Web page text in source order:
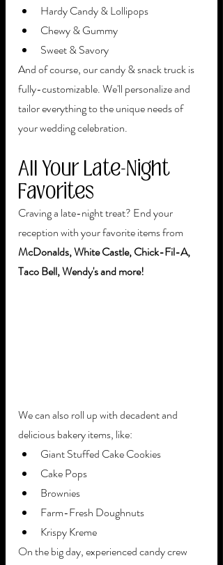
Hardy Candy & Lollipops
Chewy & Gummy
Sweet & Savory
And of course, our candy & snack truck is
fully-customizable. We'll personalize and
tailor everything to the unique needs of
your wedding celebration.
All Your Late-Night
Favorites
Craving a late-night treat? End your
reception with your favorite items from
McDonalds, White Castle, Chick-Fil-A,
Taco Bell, Wendy's and more!
We can also roll up with decadent and
delicious bakery items, like:
Giant Stuffed Cake Cookies
Cake Pops
Brownies
Farm-Fresh Doughnuts
Krispy Kreme
On the big day, experienced candy crew